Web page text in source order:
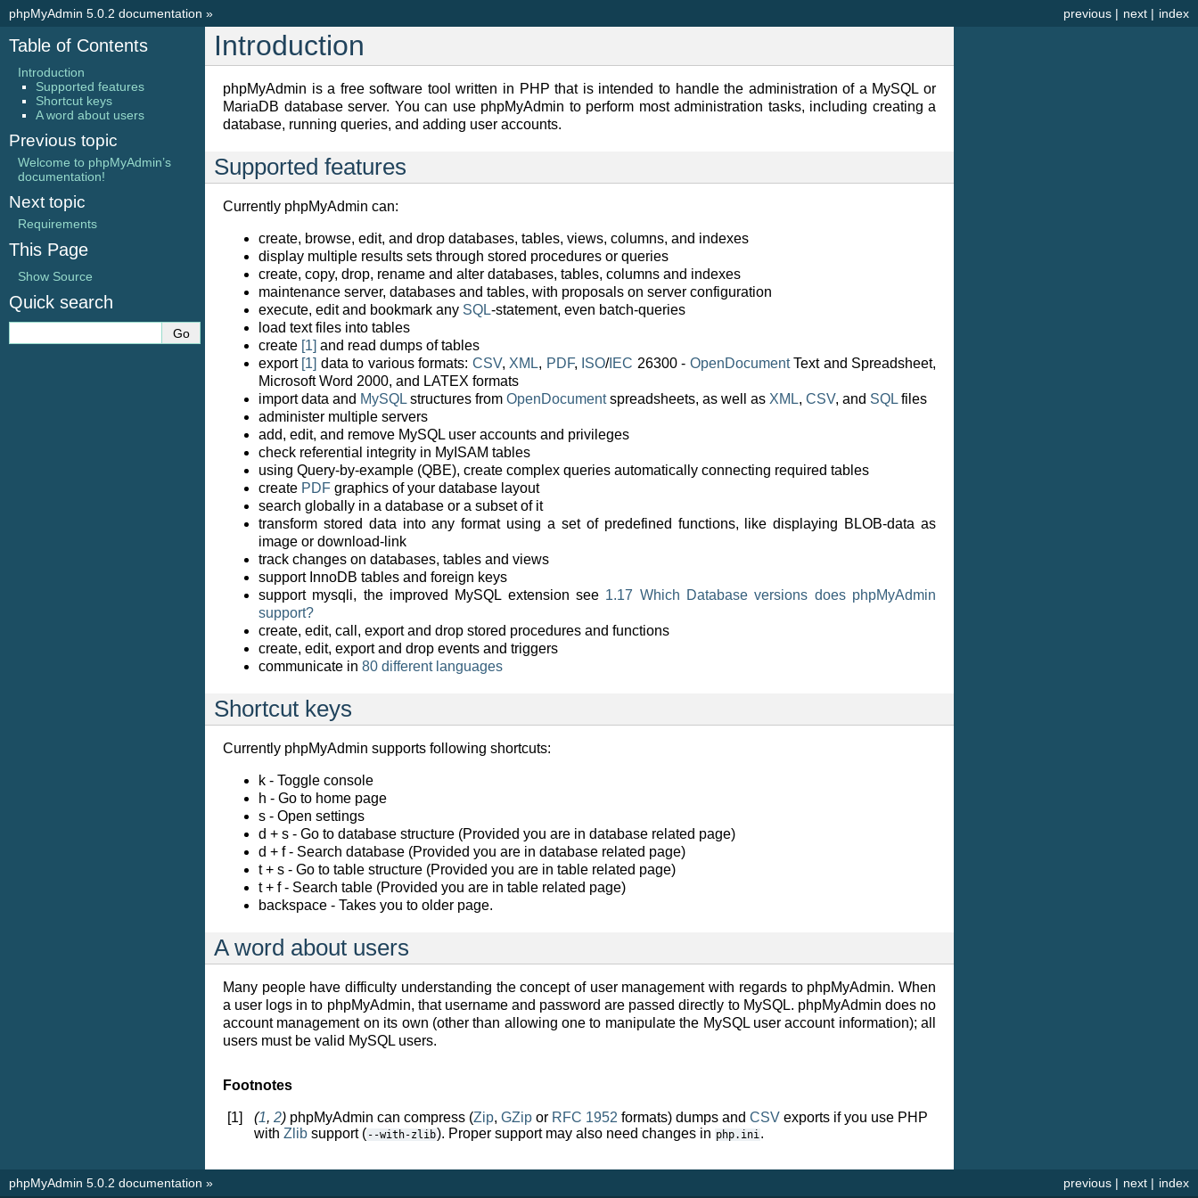
index
next |
previous |
phpMyAdmin 5.0.2 documentation »
Introduction
phpMyAdmin is a free software tool written in PHP that is intended to handle the administration of a MySQL or
MariaDB database server. You can use phpMyAdmin to perform most administration tasks, including creating a
database, running queries, and adding user accounts.
Supported features
Currently phpMyAdmin can:
create, browse, edit, and drop databases, tables, views, columns, and indexes
display multiple results sets through stored procedures or queries
create, copy, drop, rename and alter databases, tables, columns and indexes
maintenance server, databases and tables, with proposals on server configuration
execute, edit and bookmark any SQL-statement, even batch-queries
load text files into tables
create [1] and read dumps of tables
export [1] data to various formats: CSV, XML, PDF, ISO/IEC 26300 - OpenDocumentText and Spreadsheet,
Microsoft Word 2000, and LATEX formats
import data and MySQL structures from OpenDocumentspreadsheets, as well as XML, CSV, and SQL files
administer multiple servers
add, edit, and remove MySQL user accounts and privileges
check referential integrity in MyISAM tables
using Query-by-example (QBE), create complex queries automatically connecting required tables
create PDF graphics of your database layout
search globally in a database or a subset of it
transform stored data into any format using a set of predefined functions, like displaying BLOB-data as
image or download-link
track changes on databases, tables and views
support InnoDB tables and foreign keys
support mysqli, the improved MySQL extension see 1.17 Which Database versions does phpMyAdmin
support?
create, edit, call, export and drop stored procedures and functions
create, edit, export and drop events and triggers
communicate in 80 different languages
Shortcut keys
Currently phpMyAdmin supports following shortcuts:
k - Toggle console
h - Go to home page
s - Open settings
d + s - Go to database structure (Provided you are in database related page)
d + f - Search database (Provided you are in database related page)
t + s - Go to table structure (Provided you are in table related page)
t + f - Search table (Provided you are in table related page)
backspace - Takes you to older page.
A word about users
Many people have difficulty understanding the concept of user management with regards to phpMyAdmin. When
a user logs in to phpMyAdmin, that username and password are passed directly to MySQL. phpMyAdmin does no
account management on its own (other than allowing one to manipulate the MySQL user account information); all
users must be valid MySQL users.
Footnotes
[1] (1, 2) phpMyAdmin can compress (Zip, GZip or RFC 1952 formats) dumps and CSV exports if you use PHP
with Zlib support ( --with-zlib). Proper support may also need changes in php.ini.
Table of Contents
Introduction
Supported features
Shortcut keys
A word about users
Previous topic
Welcome to phpMyAdmin’s
documentation!
Next topic
Requirements
This Page
Show Source
Quick search
index
next |
previous |
phpMyAdmin 5.0.2 documentation »